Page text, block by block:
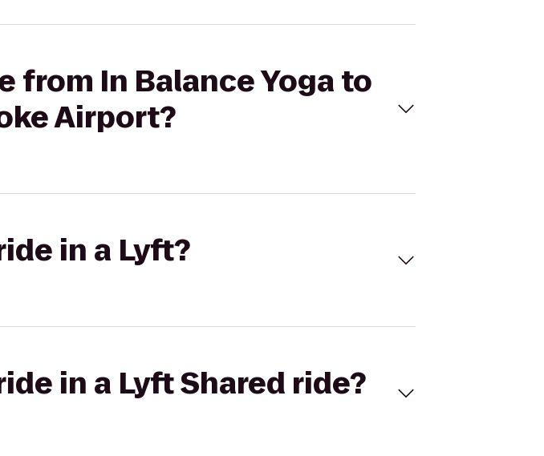
from In Balance Yoga to
Airport?
in a Lyft?
in a Lyft Shared ride?